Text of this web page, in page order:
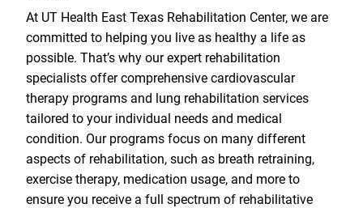
At UT Health East Texas Rehabilitation Center, we are
committed to helping you live as healthy a life as
possible. That’s why our expert rehabilitation
specialists offer comprehensive cardiovascular
therapy programs and lung rehabilitation services
tailored to your individual needs and medical
condition. Our programs focus on many different
aspects of rehabilitation, such as breath retraining,
exercise therapy, medication usage, and more to
ensure you receive a full spectrum of rehabilitative